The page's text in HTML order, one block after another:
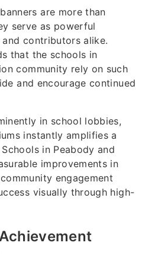
are more than
serve as powerful
contributors alike.
that the schools in
community rely on such
and encourage continued
in school lobbies,
instantly amplifies a
in Peabody and
improvements in
engagement
visually through high-